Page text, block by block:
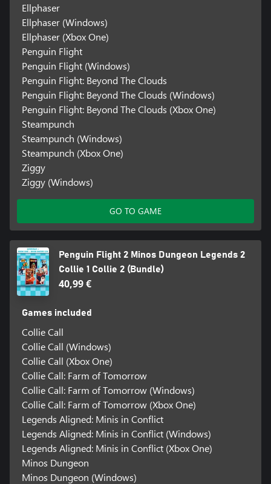
Ellphaser
Ellphaser (Windows)
Ellphaser (Xbox One)
Penguin Flight
Penguin Flight (Windows)
Penguin Flight: Beyond The Clouds
Penguin Flight: Beyond The Clouds (Windows)
Penguin Flight: Beyond The Clouds (Xbox One)
Steampunch
Steampunch (Windows)
Steampunch (Xbox One)
Ziggy
Ziggy (Windows)
GO TO GAME
Penguin Flight 2 Minos Dungeon Legends 2
Collie 1 Collie 2 (Bundle)
40,99 €
Games included
Collie Call
Collie Call (Windows)
Collie Call (Xbox One)
Collie Call: Farm of Tomorrow
Collie Call: Farm of Tomorrow (Windows)
Collie Call: Farm of Tomorrow (Xbox One)
Legends Aligned: Minis in Conflict
Legends Aligned: Minis in Conflict (Windows)
Legends Aligned: Minis in Conflict (Xbox One)
Minos Dungeon
Minos Dungeon (Windows)